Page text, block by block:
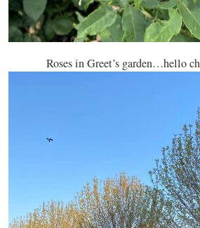
Roses in Greet’s garden…hello